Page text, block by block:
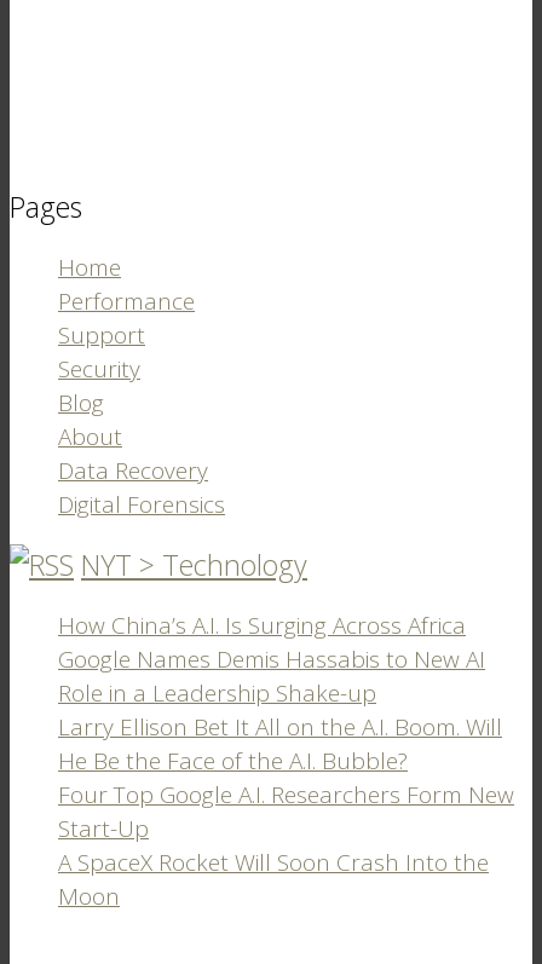
Pages
Home
Performance
Support
Security
Blog
About
Data Recovery
Digital Forensics
NYT > Technology
How China’s A.I. Is Surging Across Africa
Google Names Demis Hassabis to New AI
Role in a Leadership Shake-up
Larry Ellison Bet It All on the A.I. Boom. Will
He Be the Face of the A.I. Bubble?
Four Top Google A.I. Researchers Form New
Start-Up
A SpaceX Rocket Will Soon Crash Into the
Moon